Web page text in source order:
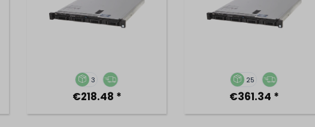
3
€218.48 *
25
€361.34 *